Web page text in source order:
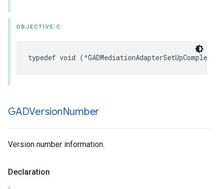
OBJECTIVE-C
typedef void
GADVersionNumber
Version number information.
Declaration